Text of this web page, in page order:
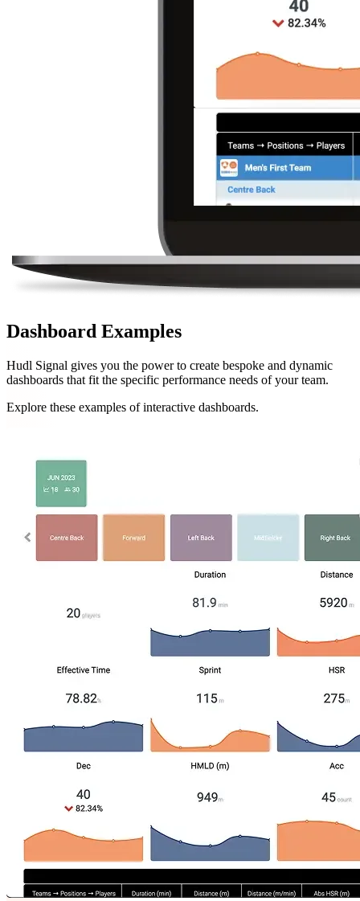
Dashboard Examples
Hudl Signal gives you the power to create bespoke and dynamic
dashboards that fit the specific performance needs of your team.
Explore these examples of interactive dashboards.